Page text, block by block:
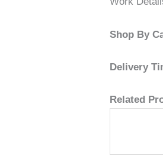
Shop By
Delivery
Related